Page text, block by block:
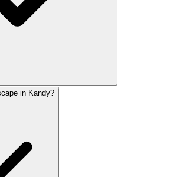
support content in English, Tamil,
in Kandy?